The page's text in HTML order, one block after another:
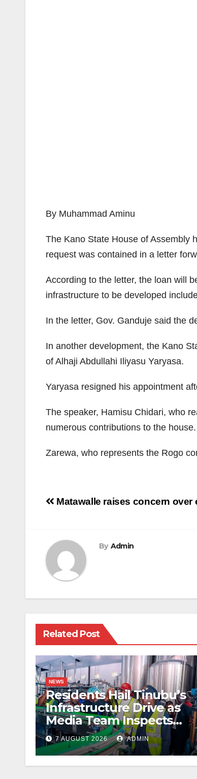
By Muhammad Aminu
The Kano State House of Assembly
request was contained in a letter
According to the letter, the loan will
infrastructure to be developed
In the letter, Gov. Ganduje said the
In another development, the Kano
of Alhaji Abdullahi Iliyasu Yaryasa.
Yaryasa resigned his appointment
The speaker, Hamisu Chidari, who
numerous contributions to the house.
Zarewa, who represents the Rogo
Post
Matawalle raises concern
By Admin
Related Post
NEWS
Residents Hail Tinubu’s
Infrastructure Drive as
Media Team Inspects
Projects
7 AUGUST 2026 ADMIN